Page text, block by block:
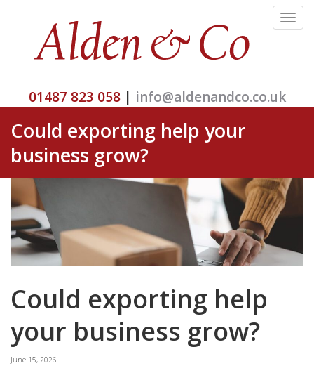
Toggle
01487 823 058| info@aldenandco.co.uk
Could exporting help your
business grow?
Could exporting help
your business grow?
June 15, 2026